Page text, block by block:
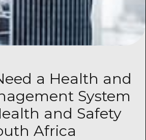
a Health and
System
and Safety
Africa